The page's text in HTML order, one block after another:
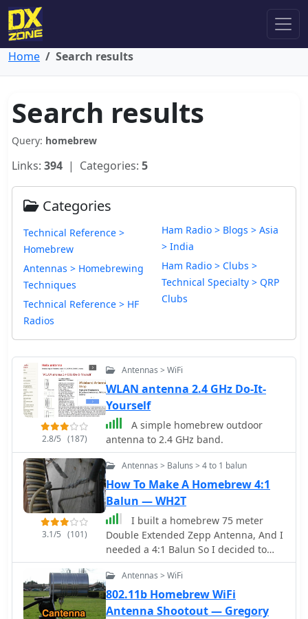
Home Search results
Search results
Query: homebrew
Links: 394 | Categories: 5
Categories
Technical Reference >
Homebrew
Antennas > Homebrewing
Techniques
Technical Reference > HF
Radios
Ham Radio > Blogs > Asia
> India
Ham Radio > Clubs >
Technical Specialty > QRP
Clubs
2.8/5 (187)
Antennas > WiFi
WLAN antenna 2.4 GHz Do-It-
Yourself
A simple homebrew outdoor
antenna to 2.4 GHz band.
3.1/5 (101)
Antennas > Baluns > 4 to 1 balun
How To Make A Homebrew 4:1
Balun — WH2T
I built a homebrew 75 meter
Double Extended Zepp Antenna, And I
needed a 4:1 Balun So I decided to
Homebrew the Balun also. Here is how
I did it!Antennas > WiFi
802.11b Homebrew WiFi
Antenna Shootout — Gregory